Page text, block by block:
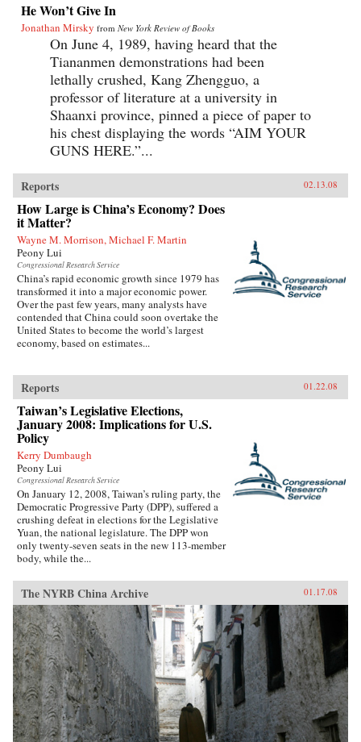
He Won’t Give In
Jonathan Mirsky from New York Review of Books
On June 4, 1989, having heard that the
Tiananmen demonstrations had been
lethally crushed, Kang Zhengguo, a
professor of literature at a university in
Shaanxi province, pinned a piece of paper to
his chest displaying the words “AIM YOUR
GUNS HERE.”...
Reports 02.13.08
How Large is China’s Economy? Does
it Matter?
Wayne M. Morrison, Michael F. Martin
Peony Lui
Congressional Research Service
China’s rapid economic growth since 1979 has
transformed it into a major economic power.
Over the past few years, many analysts have
contended that China could soon overtake the
United States to become the world’s largest
economy, based on estimates...
Reports 01.22.08
Taiwan’s Legislative Elections,
January 2008: Implications for U.S.
Policy
Kerry Dumbaugh
Peony Lui
Congressional Research Service
On January 12, 2008, Taiwan’s ruling party, the
Democratic Progressive Party (DPP), suffered a
crushing defeat in elections for the Legislative
Yuan, the national legislature. The DPP won
only twenty-seven seats in the new 113-member
body, while the...
The NYRB China Archive 01.17.08